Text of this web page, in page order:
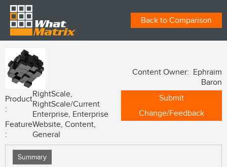
Back to Comparison
Product
:
RightScale,
RightScale/Current
Enterprise, Enterprise
Feature
:
Website, Content,
General
Content Owner: Ephraim
Baron
Submit
Change/Feedback
Summary